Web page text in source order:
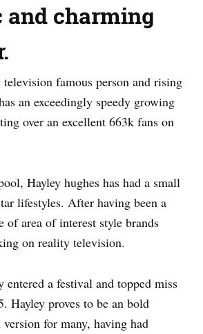
and charming
famous person and rising
an exceedingly speedy growing
over an excellent 663k fans on
Hayley hughes has had a small
lifestyles. After having been a
of area of interest style brands
on reality television.
a festival and topped miss
Hayley proves to be an bold
for many, having had